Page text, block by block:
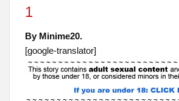
1
By Minime20.
[google-translator]